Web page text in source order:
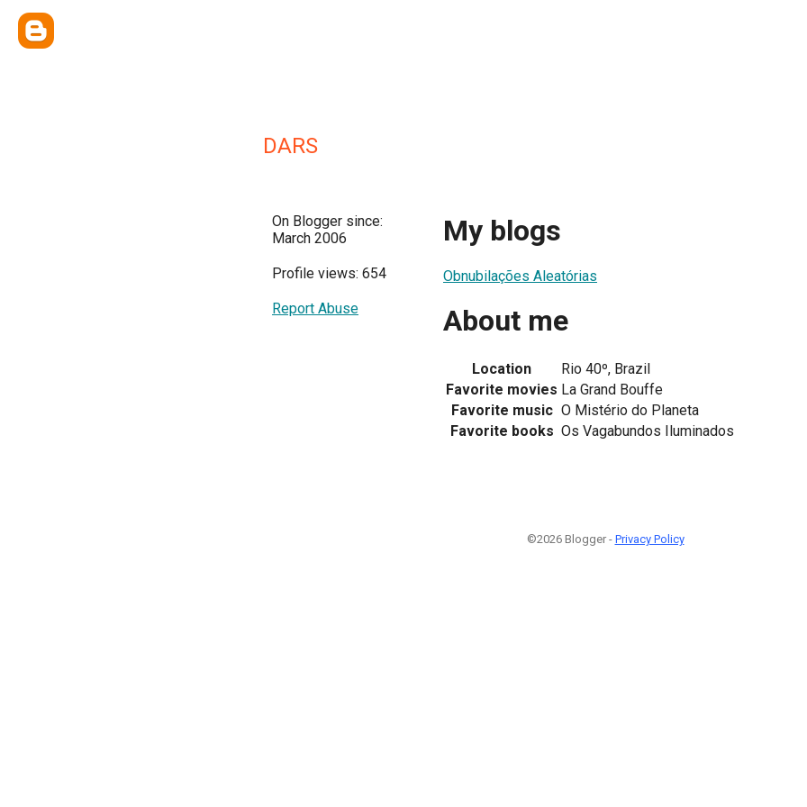
DARS
On Blogger since:
March 2006
Profile views: 654
Report Abuse
My blogs
Obnubilações Aleatórias
About me
Location
Rio 40º, Brazil
Favorite movies La Grand Bouffe
Favorite music O Mistério do Planeta
Favorite books Os Vagabundos Iluminados
©2026 Blogger - Privacy Policy